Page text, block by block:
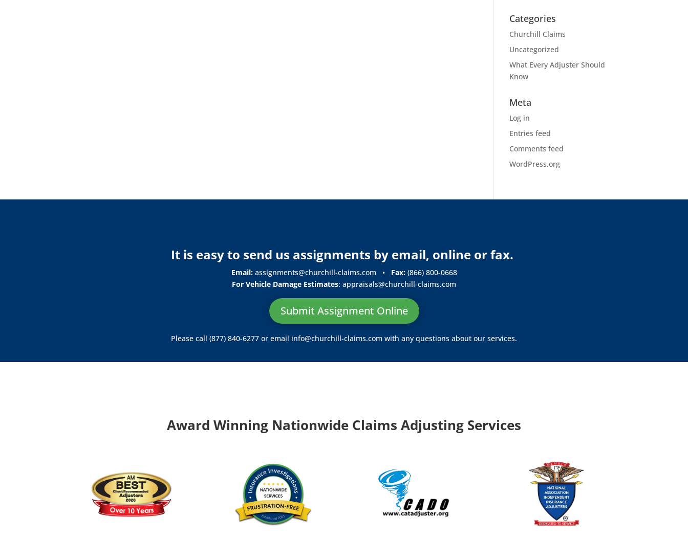
Categories
Churchill Claims
Uncategorized
What Every Adjuster Should
Know
Meta
Log in
Entries feed
Comments feed
WordPress.org
It is easy to send us assignments by email, online or fax.
Email: assignments@churchill-claims.com • Fax:(866) 800-0668
For Vehicle Damage Estimates: appraisals@churchill-claims.com
Submit Assignment Online
Please call (877) 840-6277 or email info@churchill-claims.com with any questions about our services.
Award Winning Nationwide Claims Adjusting Services